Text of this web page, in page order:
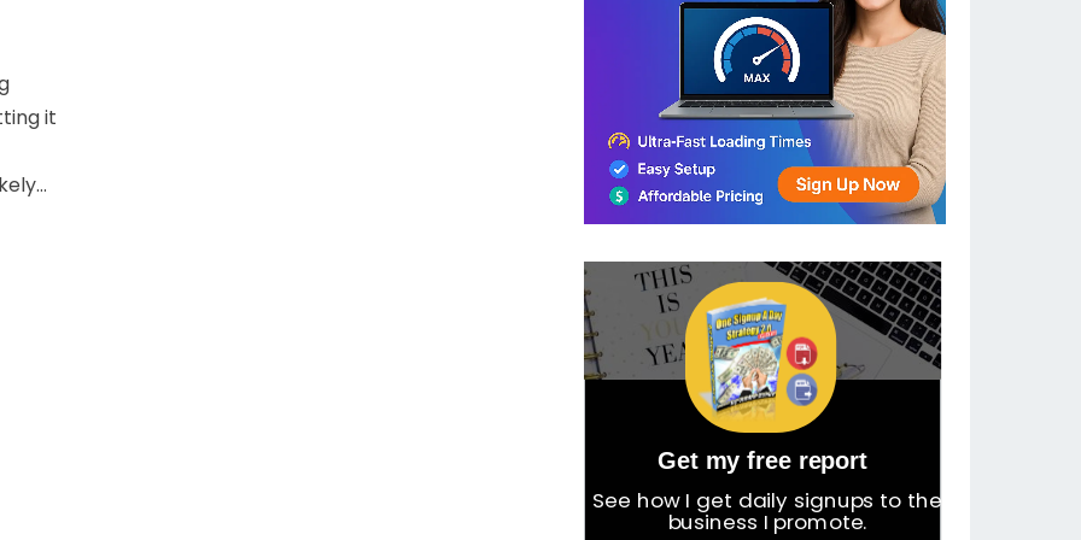
it
Get my free report
See how I get daily signups to the
business I promote.